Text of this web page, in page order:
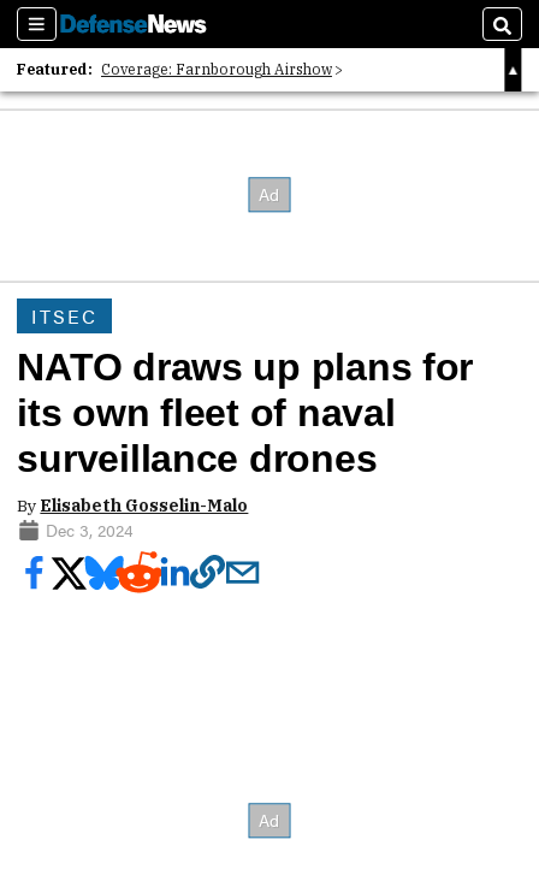
Sections
Featured: Coverage: Farnborough Airshow
2026 Strategic Architects List
ITSEC
NATO draws up plans for
its own fleet of naval
surveillance drones
By Elisabeth Gosselin-Malo
Dec 3, 2024